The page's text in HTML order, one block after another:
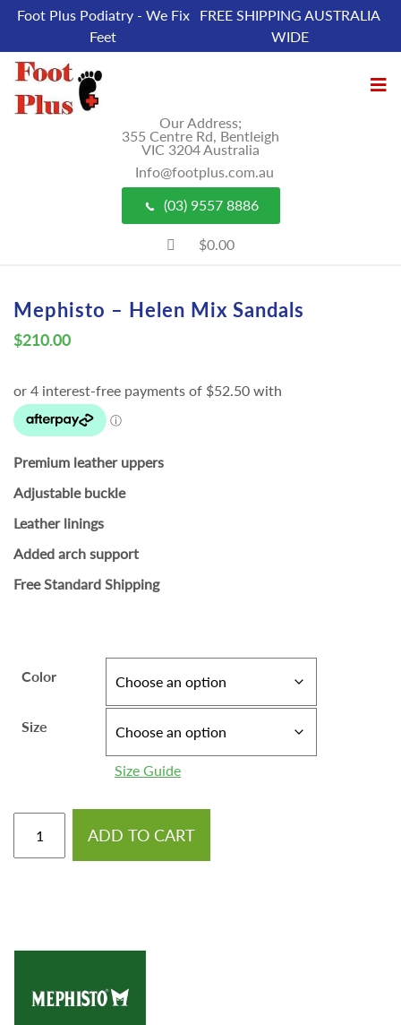
Foot Plus Podiatry - We Fix
Feet
FREE SHIPPING AUSTRALIA
WIDE
Our Address;
355 Centre Rd, Bentleigh
VIC 3204 Australia
Info@footplus.com.au
(03) 9557 8886
$0.00
Mephisto – Helen Mix Sandals
$210.00
Premium leather uppers
Adjustable buckle
Leather linings
Added arch support
Free Standard Shipping
Color
Size
Size Guide
ADD TO CART